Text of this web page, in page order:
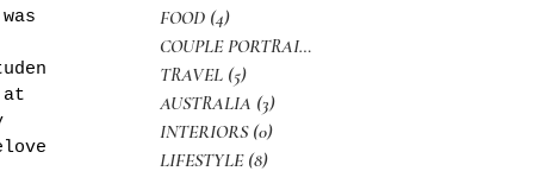
FOOD (4)
COUPLE PORTRAITS
TRAVEL (5)
AUSTRALIA (3)
INTERIORS (0)
LIFESTYLE (8)